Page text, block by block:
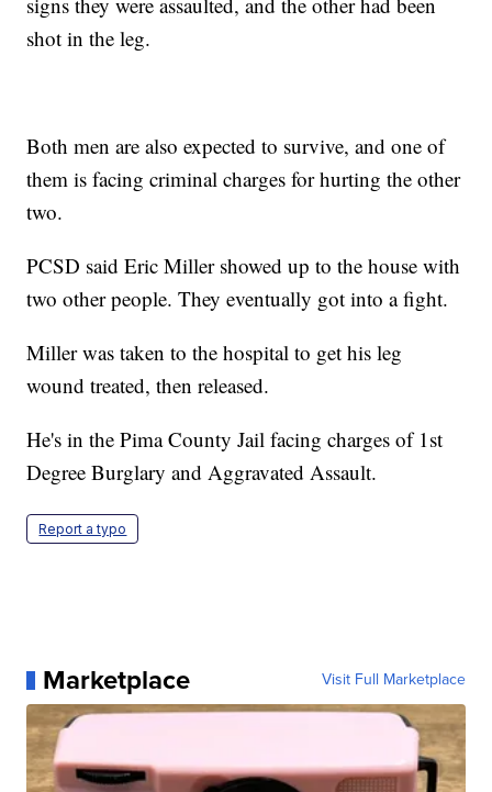
shot in the leg.
Both men are also expected to survive, and one of
them is facing criminal charges for hurting the other
two.
PCSD said Eric Miller showed up to the house with
two other people. They eventually got into a fight.
Miller was taken to the hospital to get his leg
wound treated, then released.
He's in the Pima County Jail facing charges of 1st
Degree Burglary and Aggravated Assault.
Report a typo
Marketplace Visit Full Marketplace